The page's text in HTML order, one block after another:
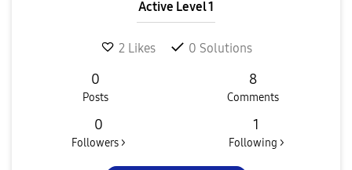
Active Level 1
2 Likes 0 Solutions
0
Posts
8
Comments
0
Followers >
1
Following >